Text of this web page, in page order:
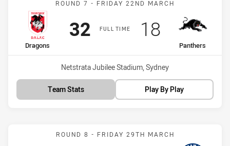
ROUND 7 - FRIDAY 22ND MARCH
FULL TIME
home Team
Dragons
Scored
32points
away Team
Panthers
Scored
18points
Venue:
Netstrata Jubilee Stadium, Sydney
Team Stats Play By Play
Match: Panthers vs Eels
ROUND 8 - FRIDAY 29TH MARCH